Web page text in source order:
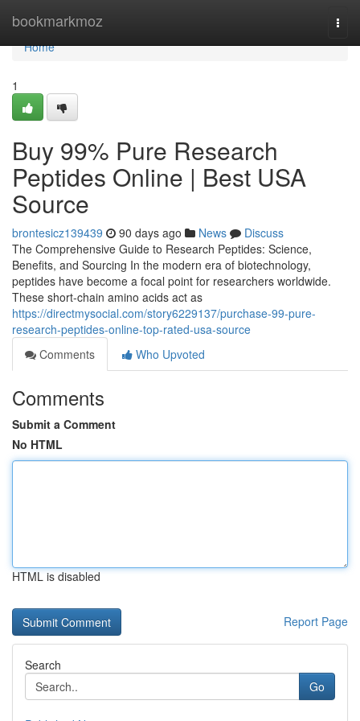
bookmarkmoz
Home
Home
1
Buy 99% Pure Research
Peptides Online | Best USA
Source
brontesicz139439 90 days ago News
Discuss
The Comprehensive Guide to Research Peptides: Science,
Benefits, and Sourcing In the modern era of biotechnology,
peptides have become a focal point for researchers worldwide.
These short-chain amino acids act as
https://directmysocial.com/story6229137/purchase-99-pure-
research-peptides-online-top-rated-usa-source
Comments
Who Upvoted
Comments
Submit a Comment
No HTML
HTML is disabled
Report Page
Search
Go